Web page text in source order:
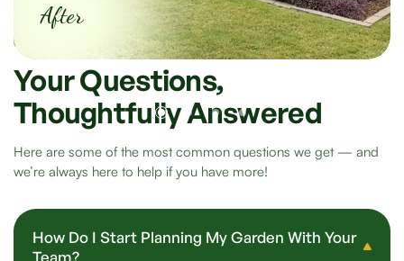
After
Frequently Asked Questions
YourQuestions,
ThoughtfullyAnswered
Here are some of the most common questions we get — and
we’re always here to help if you have more!
How Do I Start Planning My Garden With Your
Team?